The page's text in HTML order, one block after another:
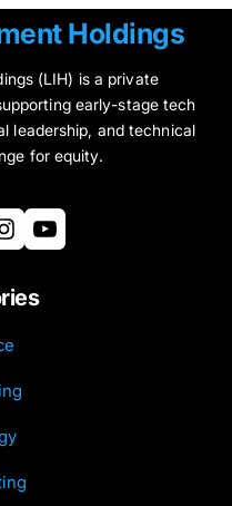
Holdings
(LIH) is a private
early-stage tech
leadership, and technical
for equity.
YouTube